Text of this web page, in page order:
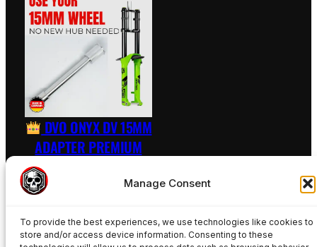
Manage Consent
To provide the best experiences, we use technologies like cookies to
store and/or access device information. Consenting to these
DVO ONYX DV 15MM
ADAPTER PREMIUM
RAW – INCL. AXLE
Add to basket